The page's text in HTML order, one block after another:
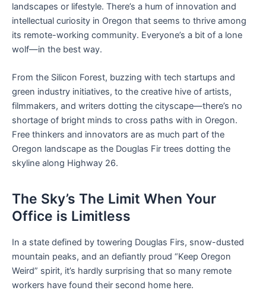
landscapes or lifestyle. There’s a hum of innovation and
intellectual curiosity in Oregon that seems to thrive among
its remote-working community. Everyone’s a bit of a lone
wolf—in the best way.
From the Silicon Forest, buzzing with tech startups and
green industry initiatives, to the creative hive of artists,
filmmakers, and writers dotting the cityscape—there’s no
shortage of bright minds to cross paths with in Oregon.
Free thinkers and innovators are as much part of the
Oregon landscape as the Douglas Fir trees dotting the
skyline along Highway 26.
The Sky’s The Limit When Your
Office is Limitless
In a state defined by towering Douglas Firs, snow-dusted
mountain peaks, and an defiantly proud “Keep Oregon
Weird” spirit, it’s hardly surprising that so many remote
workers have found their second home here.